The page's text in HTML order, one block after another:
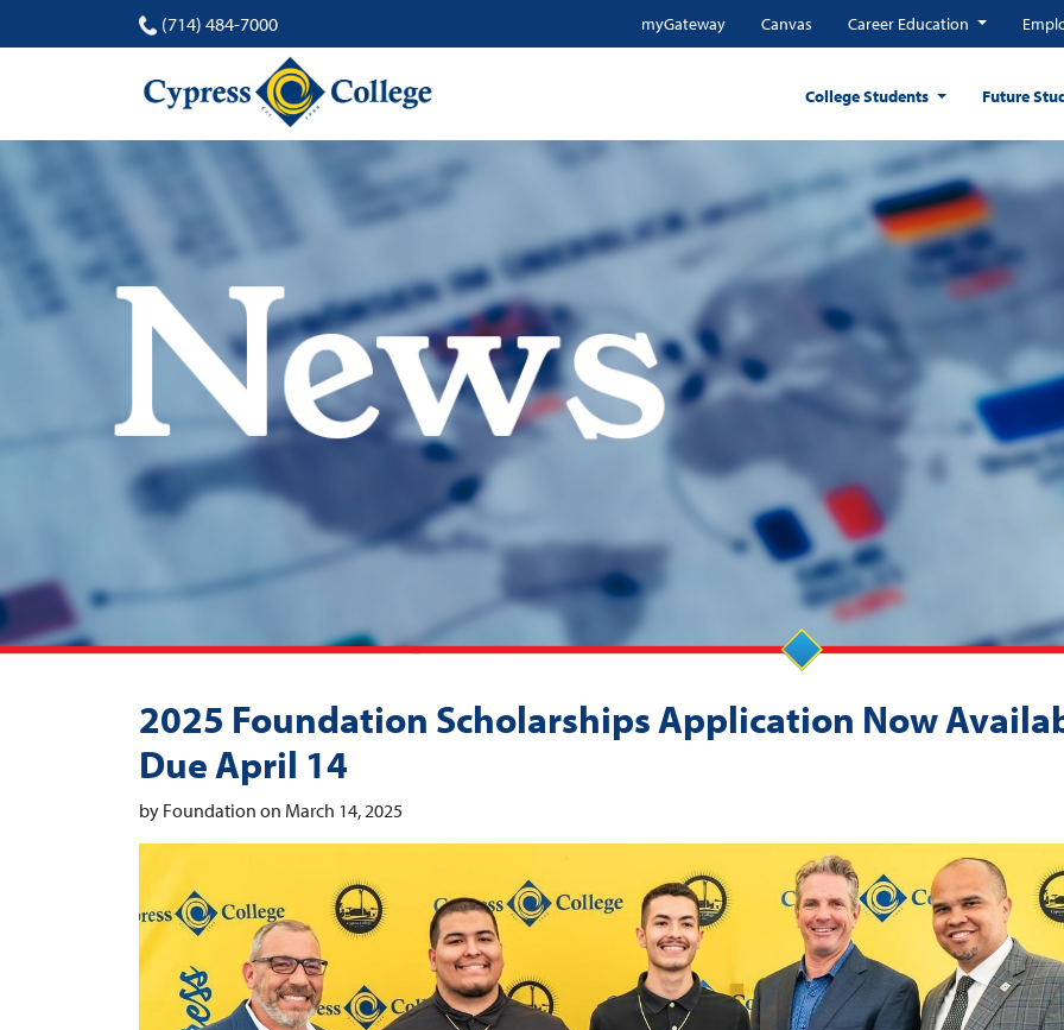
(714) 484-7000 myGateway Canvas Career Education
College Students Future
2025 Foundation Scholarships Application Now
Due April 14
by Foundation on March 14, 2025